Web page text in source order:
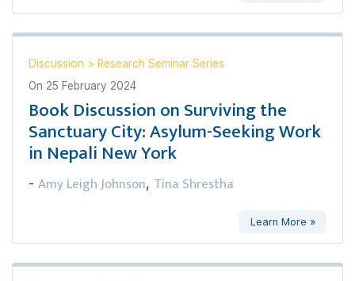
Discussion > Research Seminar Series
On 25 February 2024
Book Discussion on Surviving the
Sanctuary City: Asylum-Seeking Work
in Nepali New York
- Amy Leigh Johnson, Tina Shrestha
Learn More »